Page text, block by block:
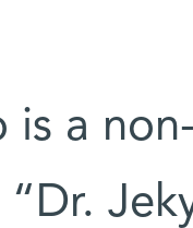
is a
“Dr.